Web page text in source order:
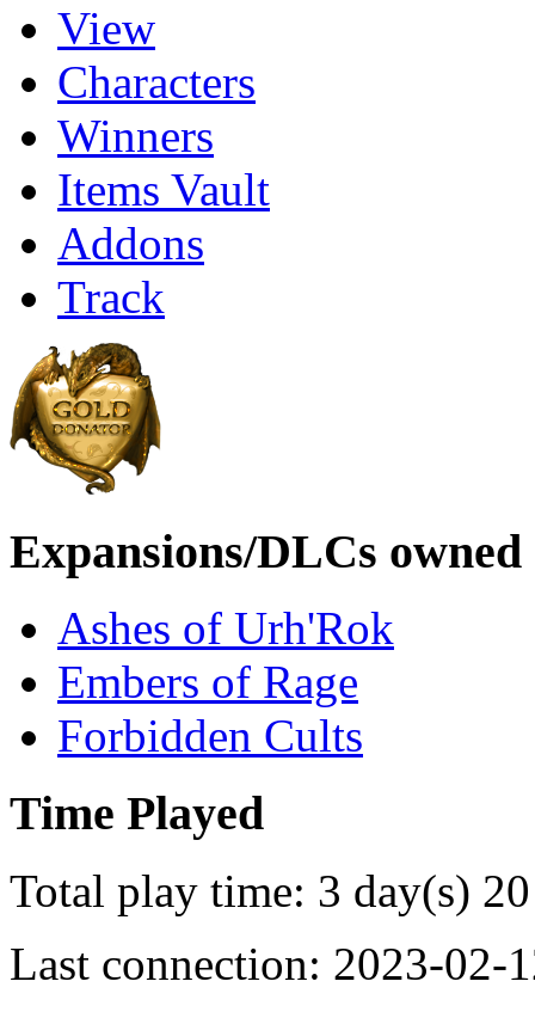
View
Characters
Winners
Items Vault
Addons
Track
Expansions/DLCs owned
Ashes of Urh'Rok
Embers of Rage
Forbidden Cults
Time Played
Total play time: 3 day(s)
Last connection: 2023-02-